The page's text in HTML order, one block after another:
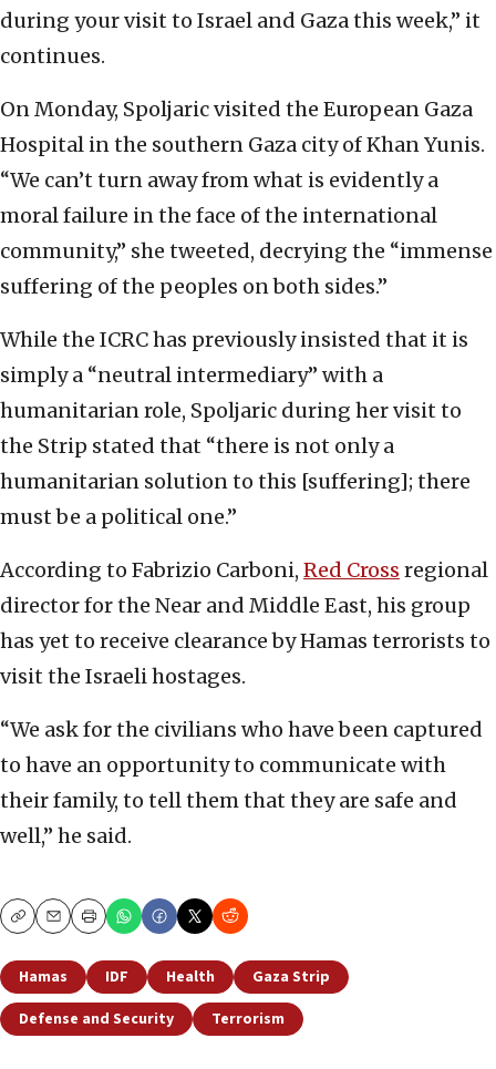
during your visit to Israel and Gaza this week,” it
continues.
On Monday, Spoljaric visited the European Gaza
Hospital in the southern Gaza city of Khan Yunis.
“We can’t turn away from what is evidently a
moral failure in the face of the international
community,” she tweeted, decrying the “immense
suffering of the peoples on both sides.”
While the ICRC has previously insisted that it is
simply a “neutral intermediary” with a
humanitarian role, Spoljaric during her visit to
the Strip stated that “there is not only a
humanitarian solution to this [suffering]; there
must be a political one.”
According to Fabrizio Carboni, Red Cross regional
director for the Near and Middle East, his group
has yet to receive clearance by Hamas terrorists to
visit the Israeli hostages.
“We ask for the civilians who have been captured
to have an opportunity to communicate with
their family, to tell them that they are safe and
well,” he said.
CopyEmailPrint
Hamas IDF Health
Gaza Strip
Defense and Security
Terrorism